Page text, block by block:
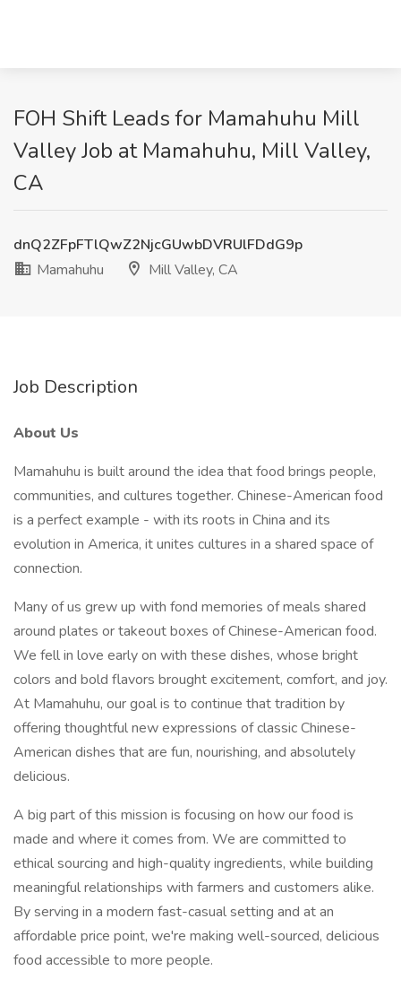
FOH Shift Leads for Mamahuhu Mill
Valley Job at Mamahuhu, Mill Valley,
CA
dnQ2ZFpFTlQwZ2NjcGUwbDVRUlFDdG9p
Mamahuhu
Mill Valley, CA
Job Description
About Us
Mamahuhu is built around the idea that food brings people,
communities, and cultures together. Chinese-American food
is a perfect example - with its roots in China and its
evolution in America, it unites cultures in a shared space of
connection.
Many of us grew up with fond memories of meals shared
around plates or takeout boxes of Chinese-American food.
We fell in love early on with these dishes, whose bright
colors and bold flavors brought excitement, comfort, and joy.
At Mamahuhu, our goal is to continue that tradition by
offering thoughtful new expressions of classic Chinese-
American dishes that are fun, nourishing, and absolutely
delicious.
A big part of this mission is focusing on how our food is
made and where it comes from. We are committed to
ethical sourcing and high-quality ingredients, while building
meaningful relationships with farmers and customers alike.
By serving in a modern fast-casual setting and at an
affordable price point, we're making well-sourced, delicious
food accessible to more people.